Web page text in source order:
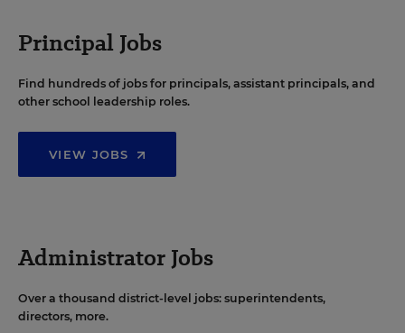
Principal Jobs
Find hundreds of jobs for principals, assistant principals, and
other school leadership roles.
VIEW JOBS
Administrator Jobs
Over a thousand district-level jobs: superintendents,
directors, more.